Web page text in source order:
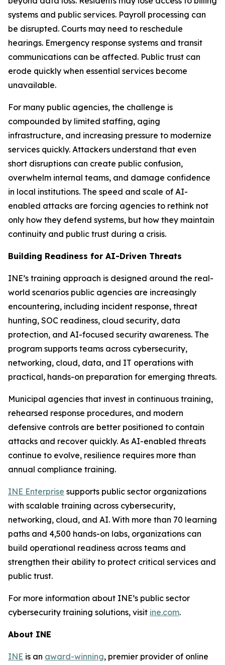
systems and public services. Payroll processing can
be disrupted. Courts may need to reschedule
hearings. Emergency response systems and transit
communications can be affected. Public trust can
erode quickly when essential services become
unavailable.
For many public agencies, the challenge is
compounded by limited staffing, aging
infrastructure, and increasing pressure to modernize
services quickly. Attackers understand that even
short disruptions can create public confusion,
overwhelm internal teams, and damage confidence
in local institutions. The speed and scale of AI-
enabled attacks are forcing agencies to rethink not
only how they defend systems, but how they maintain
continuity and public trust during a crisis.
Building Readiness for AI-Driven Threats
INE’s training approach is designed around the real-
world scenarios public agencies are increasingly
encountering, including incident response, threat
hunting, SOC readiness, cloud security, data
protection, and AI-focused security awareness. The
program supports teams across cybersecurity,
networking, cloud, data, and IT operations with
practical, hands-on preparation for emerging threats.
Municipal agencies that invest in continuous training,
rehearsed response procedures, and modern
defensive controls are better positioned to contain
attacks and recover quickly. As AI-enabled threats
continue to evolve, resilience requires more than
annual compliance training.
INE Enterprise supports public sector organizations
with scalable training across cybersecurity,
networking, cloud, and AI. With more than 70 learning
paths and 4,500 hands-on labs, organizations can
build operational readiness across teams and
strengthen their ability to protect critical services and
public trust.
For more information about INE’s public sector
cybersecurity training solutions, visit ine.com.
About INE
INE is an award-winning, premier provider of online